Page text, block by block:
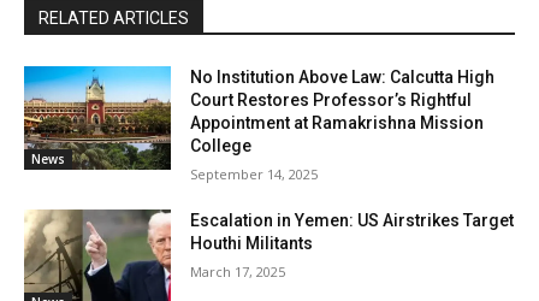
RELATED ARTICLES
News
No Institution Above Law: Calcutta High
Court Restores Professor’s Rightful
Appointment at Ramakrishna Mission
College
September 14, 2025
Escalation in Yemen: US Airstrikes Target
Houthi Militants
March 17, 2025